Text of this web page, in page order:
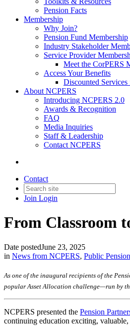
Pension Facts
Membership
Why Join?
Pension Fund Membership
Industry Stakeholder
Service Provider
Meet the CorPERS
Access Your Benefits
Discounted
About NCPERS
Introducing NCPERS 2.0
Awards & Recognition
FAQ
Media Inquiries
Staff & Leadership
Contact NCPERS​
Contact
Join Login
From Classroom
Date postedJune 23, 2025
in News from NCPERS, Public
As one of the inaugural recipients of the
popular Asset Allocation challenge—run by
NCPERS presented the Pension
continuing education exciting,